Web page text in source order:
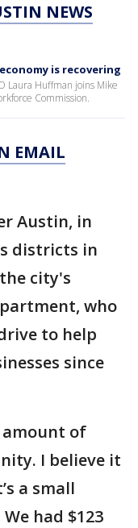
NEWS
is recovering
Laura Huffman joins Mike
Commission.
EMAIL
Austin, in
districts in
city's
who
to help
since
amount of
I believe it
a small
had $123